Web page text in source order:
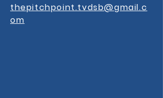
thepitchpoint.tvdsb@gmail.c
om